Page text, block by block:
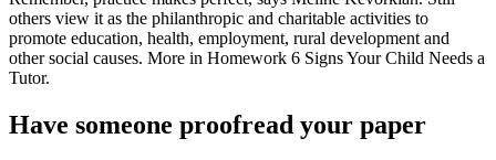
others view it as the philanthropic and charitable activities to
promote education, health, employment, rural development and
other social causes. More in Homework 6 Signs Your Child Needs a
Tutor.
Have someone proofread your paper